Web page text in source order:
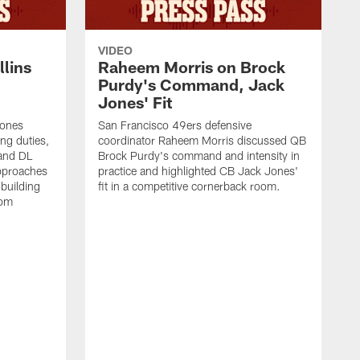
duties,
DL
VIDEO
Raheem Morris on Brock
Purdy's Command, Jack
Jones' Fit
San Francisco 49ers defensive
coordinator Raheem Morris discussed QB
Brock Purdy's command and intensity in
practice and highlighted CB Jack Jones'
fit in a competitive cornerback room.